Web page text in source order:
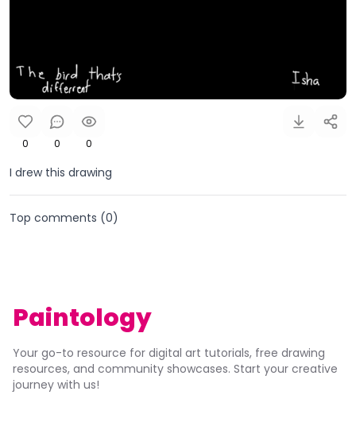
0 0 0
I drew this drawing
Top comments (0)
Paintology
Your go-to resource for digital art tutorials, free drawing
resources, and community showcases. Start your creative
journey with us!